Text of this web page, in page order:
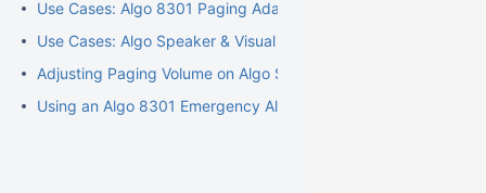
Use Cases: Algo 8301 Paging Adapter and Scheduler
Use Cases: Algo Speaker & Visual Alerters
Adjusting Paging Volume on Algo Speakers
Using an Algo 8301 Emergency Alert Feature